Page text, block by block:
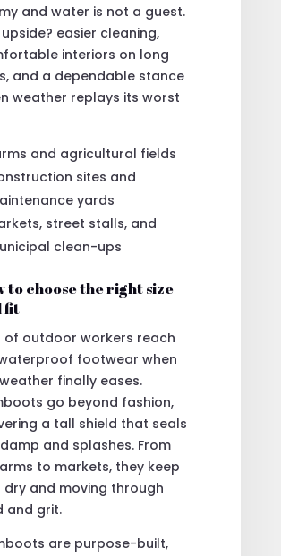
and water is not a guest.
upside? easier cleaning,
interiors on long
and a dependable stance
weather replays its worst
and agricultural fields
sites and
yards
street stalls, and
clean-ups
to choose the right size
fit
of outdoor workers reach
footwear when
finally eases.
go beyond fashion,
a tall shield that seals
and splashes. From
to markets, they keep
dry and moving through
and grit.
are purpose-built,